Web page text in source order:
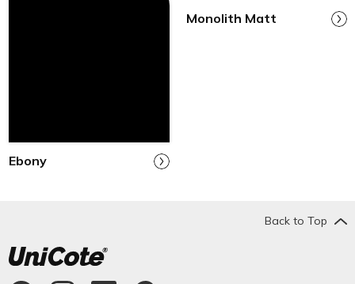
Ebony
Monolith Matt
Back to Top